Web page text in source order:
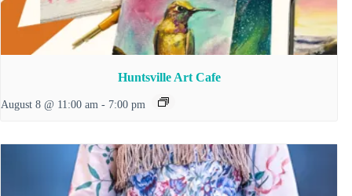
Huntsville Art Cafe
August 8 @ 11:00 am - 7:00 pm